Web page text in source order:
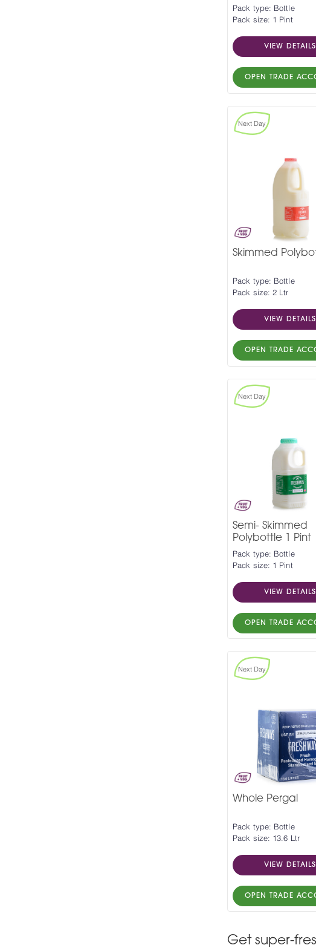
Pack type: Bottle
Pack size: 1 Pint
VIEW DETAILS
OPEN TRADE
Next Day
Skimmed
Pack type: Bottle
Pack size: 2 Ltr
VIEW DETAILS
OPEN TRADE
Next Day
Semi- Skimmed
Polybottle 1 Pint
Pack type: Bottle
Pack size: 1 Pint
VIEW DETAILS
OPEN TRADE
Next Day
Whole Pergal
Pack type: Bottle
Pack size: 13.6 Ltr
VIEW DETAILS
OPEN TRADE
Get super-